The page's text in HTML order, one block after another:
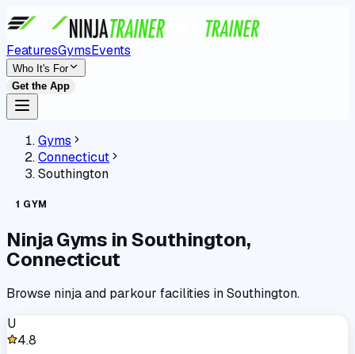
FeaturesGymsEvents
Who It's For
Get the App
Gyms
Connecticut
Southington
1 GYM
Ninja Gyms inSouthington,
Connecticut
Browse ninja and parkour facilities inSouthington.
U
4.8